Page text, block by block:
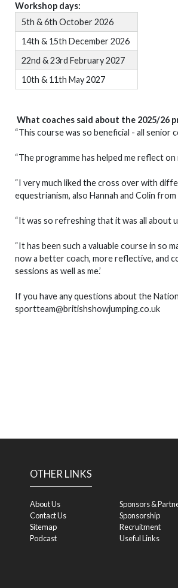
Workshop days:
5th & 6th October 2026
14th & 15th December 2026
22nd & 23rd February 2027
10th & 11th May 2027
What coaches said about the 2025/26
“This course was so beneficial - all senior
“The programme has helped me reflect
“I very much liked the cross over with
equestrianism, also Hannah and Colin from
“It was so refreshing that it was all about
“It has been such a valuable course in so
now a better coach, more reflective, and
sessions as well as me.’
If you have any questions about the
sportteam@britishshowjumping.co.uk
OTHER LINKS
About Us
Contact Us
Sitemap
Podcast
Sponsors &
Sponsorship
Recruitment
Useful Links